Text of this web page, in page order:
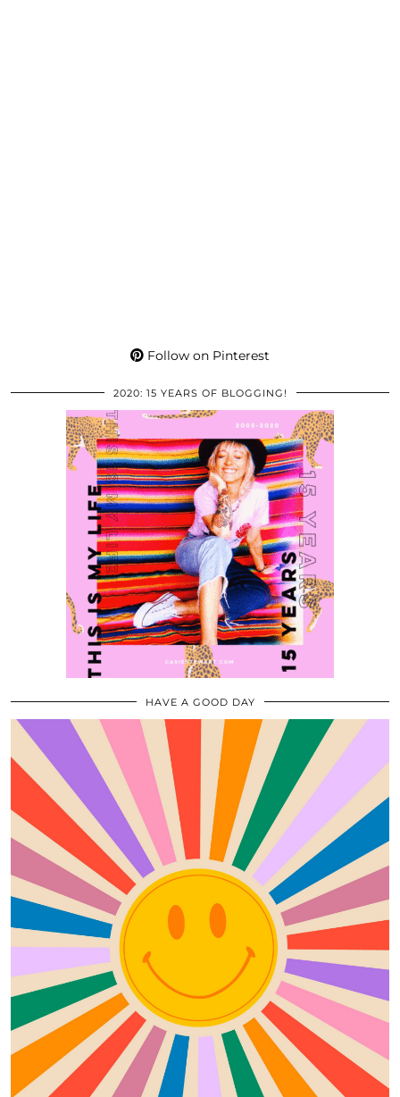
Follow on Pinterest
2020: 15 YEARS OF BLOGGING!
HAVE A GOOD DAY